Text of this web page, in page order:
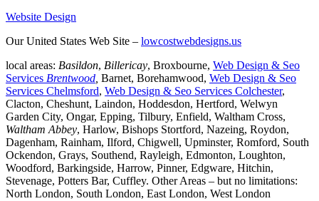
Website Design
Our United States Web Site – lowcostwebdesigns.us
local areas: Basildon, Billericay, Broxbourne, Web Design & Seo
Services Brentwood Barnet, Borehamwood, Web Design & Seo
Services Chelmsford, Web Design & Seo Services Colchester,
Clacton, Cheshunt, Laindon, Hoddesdon, Hertford, Welwyn
Garden City, Ongar, Epping, Tilbury, Enfield, Waltham Cross,
Waltham Abbey, Harlow, Bishops Stortford, Nazeing, Roydon,
Dagenham, Rainham, Ilford, Chigwell, Upminster, Romford, South
Ockendon, Grays, Southend, Rayleigh, Edmonton, Loughton,
Woodford, Barkingside, Harrow, Pinner, Edgware, Hitchin,
Stevenage, Potters Bar, Cuffley. Other Areas – but no limitations:
North London, South London, East London, West London